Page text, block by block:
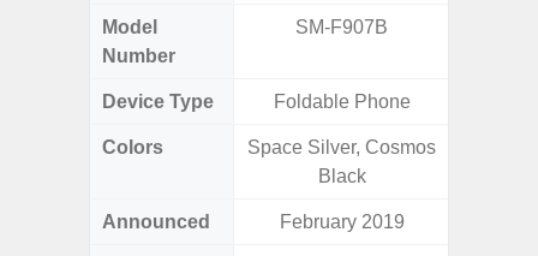
Model
Number
SM-F907B
Device Type Foldable Phone
Colors
Space Silver, Cosmos
Black
Announced February 2019